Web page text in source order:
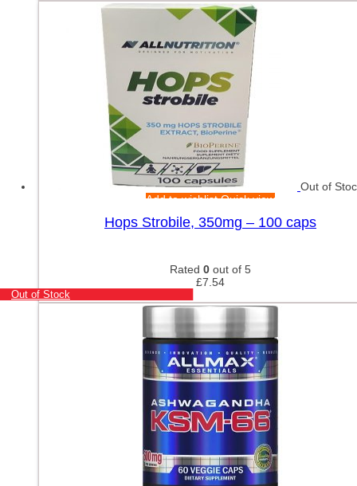
Out of
Add to wishlistQuick view
Hops Strobile, 350mg – 100 caps
Rated 0 out of 5
£7.54
Out of Stock